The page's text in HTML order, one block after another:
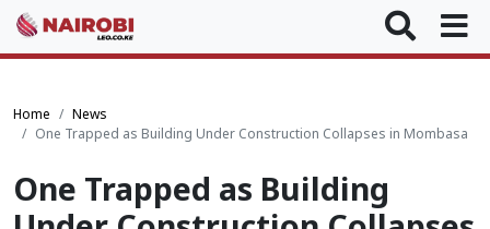
Home
News
One Trapped as Building Under Construction Collapses in Mombasa
One Trapped as Building